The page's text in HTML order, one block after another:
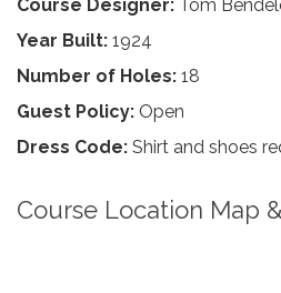
Course Designer: Tom
Year Built: 1924
Number of Holes: 18
Guest Policy: Open
Dress Code: Shirt and shoes
Course Location Map